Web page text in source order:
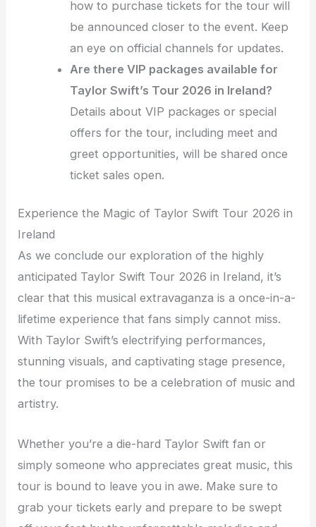
how to purchase tickets for the tour will
be announced closer to the event. Keep
an eye on official channels for updates.
Are there VIP packages available for
Taylor Swift’s Tour 2026 in Ireland?
Details about VIP packages or special
offers for the tour, including meet and
greet opportunities, will be shared once
ticket sales open.
Experience the Magic of Taylor Swift Tour 2026 in
Ireland
As we conclude our exploration of the highly
anticipated Taylor Swift Tour 2026 in Ireland, it’s
clear that this musical extravaganza is a once-in-a-
lifetime experience that fans simply cannot miss.
With Taylor Swift’s electrifying performances,
stunning visuals, and captivating stage presence,
the tour promises to be a celebration of music and
artistry.
Whether you’re a die-hard Taylor Swift fan or
simply someone who appreciates great music, this
tour is bound to leave you in awe. Make sure to
grab your tickets early and prepare to be swept